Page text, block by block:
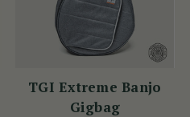
TGI Extreme Banjo
Gigbag